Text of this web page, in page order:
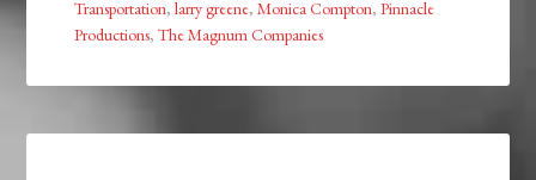
Transportation,larry greene,Monica Compton,Pinnacle
Productions,The Magnum Companies